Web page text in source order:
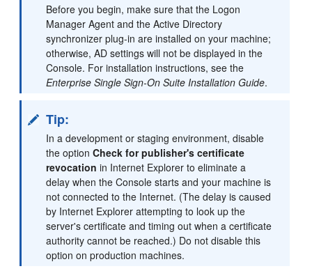
Before you begin, make sure that the Logon
Manager Agent and the Active Directory
synchronizer plug-in are installed on your machine;
otherwise, AD settings will not be displayed in the
Console. For installation instructions, see the
Enterprise Single Sign-On Suite Installation Guide.
Tip:
In a development or staging environment, disable
the optionCheck for publisher's certificate
revocation in Internet Explorer to eliminate a
delay when the Console starts and your machine is
not connected to the Internet. (The delay is caused
by Internet Explorer attempting to look up the
server's certificate and timing out when a certificate
authority cannot be reached.) Do not disable this
option on production machines.